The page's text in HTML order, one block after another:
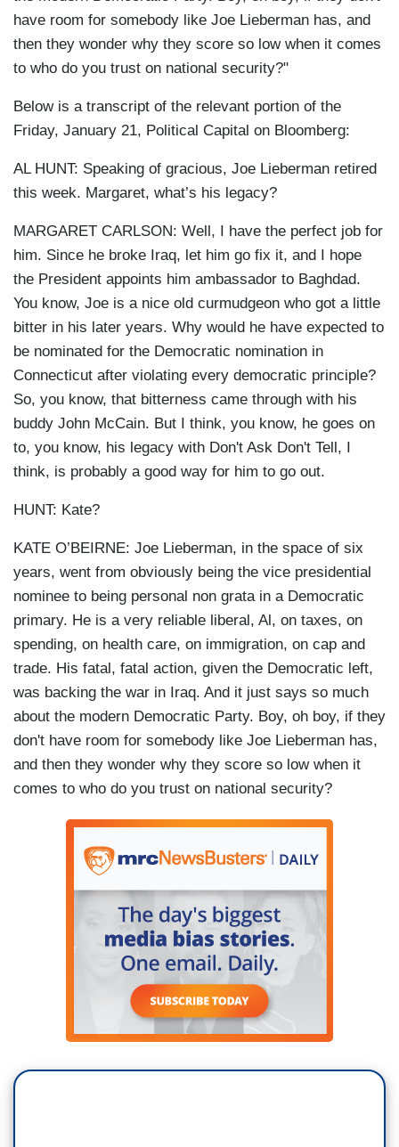
have room for somebody like Joe Lieberman has, and
then they wonder why they score so low when it comes
to who do you trust on national security?"
Below is a transcript of the relevant portion of the
Friday, January 21, Political Capital on Bloomberg:
AL HUNT: Speaking of gracious, Joe Lieberman retired
this week. Margaret, what’s his legacy?
MARGARET CARLSON: Well, I have the perfect job for
him. Since he broke Iraq, let him go fix it, and I hope
the President appoints him ambassador to Baghdad.
You know, Joe is a nice old curmudgeon who got a little
bitter in his later years. Why would he have expected to
be nominated for the Democratic nomination in
Connecticut after violating every democratic principle?
So, you know, that bitterness came through with his
buddy John McCain. But I think, you know, he goes on
to, you know, his legacy with Don't Ask Don't Tell, I
think, is probably a good way for him to go out.
HUNT: Kate?
KATE O’BEIRNE: Joe Lieberman, in the space of six
years, went from obviously being the vice presidential
nominee to being personal non grata in a Democratic
primary. He is a very reliable liberal, Al, on taxes, on
spending, on health care, on immigration, on cap and
trade. His fatal, fatal action, given the Democratic left,
was backing the war in Iraq. And it just says so much
about the modern Democratic Party. Boy, oh boy, if they
don't have room for somebody like Joe Lieberman has,
and then they wonder why they score so low when it
comes to who do you trust on national security?